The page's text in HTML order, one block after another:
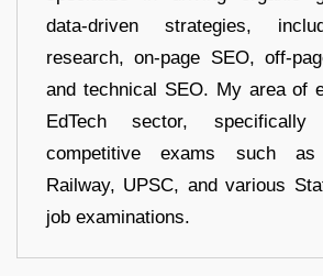
data-driven strategies,
research, on-page SEO, off-
and technical SEO. My area of
EdTech sector,
competitive exams such
Railway, UPSC, and various
job examinations.